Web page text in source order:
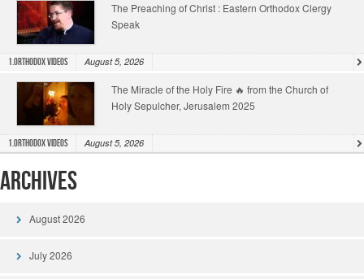
The Preaching of Christ : Eastern Orthodox Clergy
Speak
1.Orthodox Videos August 5, 2026
The Miracle of the Holy Fire 🔥 from the Church of
Holy Sepulcher, Jerusalem 2025
1.Orthodox Videos August 5, 2026
Archives
August 2026
July 2026